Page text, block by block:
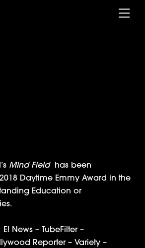
MInd Fieldhas been
Daytime Emmy Award in the
Education or
E! News – TubeFilter –
Reporter – Variety –